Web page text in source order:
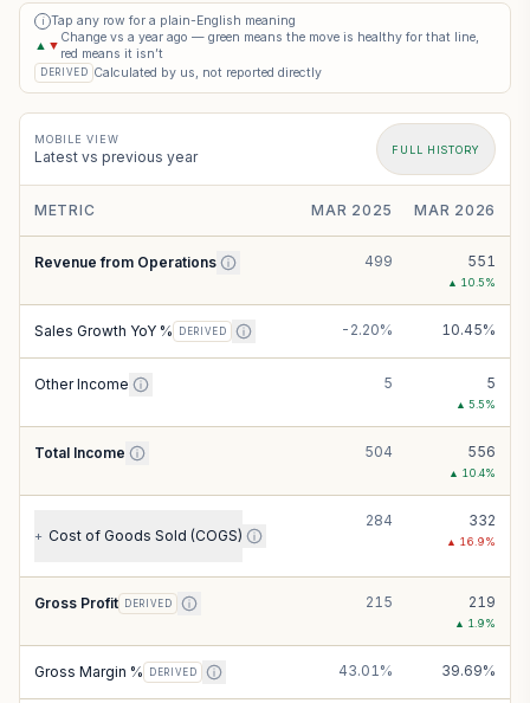
i
Tap any row for a plain-English meaning
▲ ▼
Change vs a year ago — green means the move is healthy for that line,
red means it isn’t
DERIVED Calculated by us, not reported directly
MOBILE VIEW
Latest vs previous year FULL HISTORY
METRIC MAR 2025 MAR 2026
Revenue from Operations 499 551
▲ 10.5%
Sales Growth YoY % DERIVED -2.20% 10.45%
Other Income 5 5
▲ 5.5%
Total Income 504 556
▲ 10.4%
+ Cost of Goods Sold (COGS)
284 332
▲ 16.9%
Gross Profit DERIVED 215 219
▲ 1.9%
Gross Margin % DERIVED 43.01% 39.69%